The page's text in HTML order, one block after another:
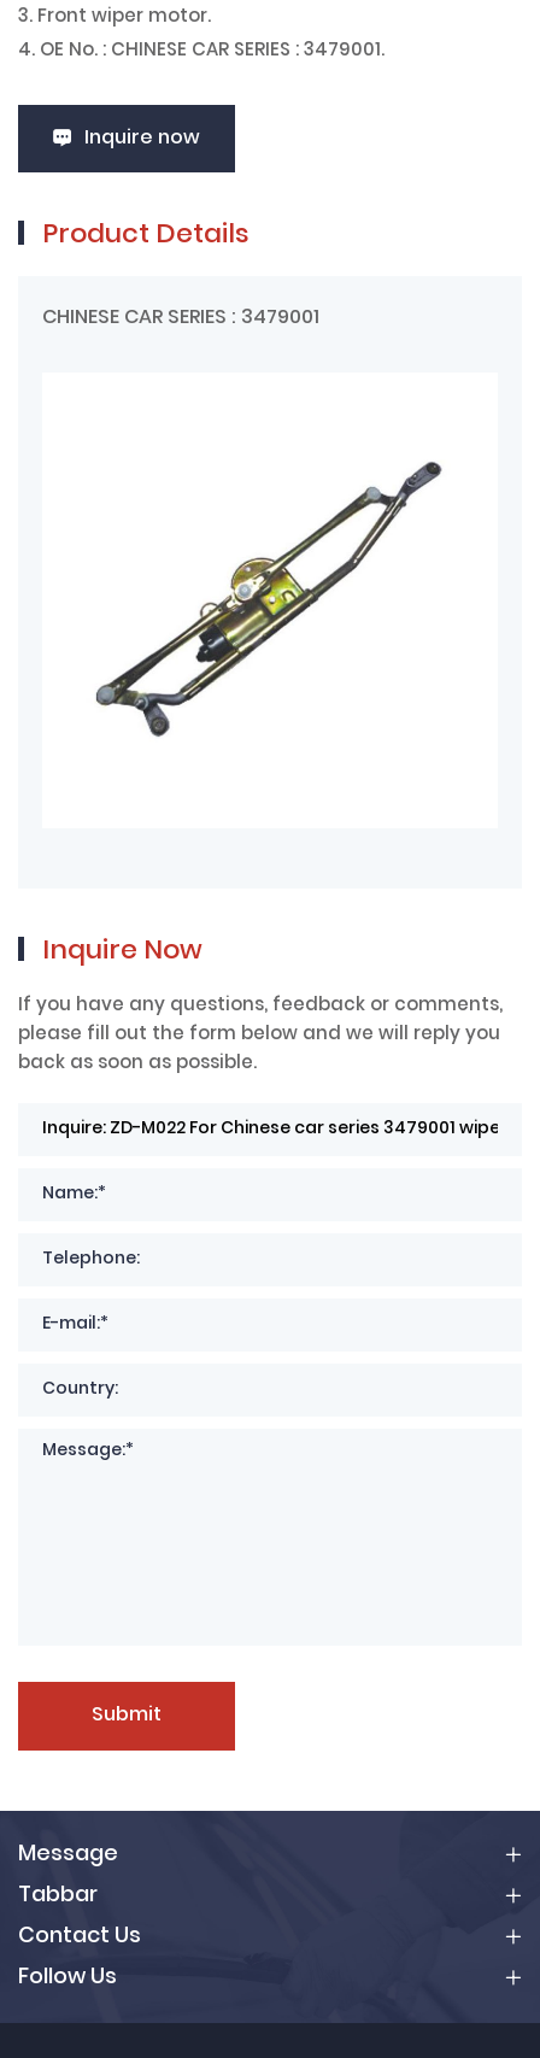
3. Front wiper motor.
4. OE No. : CHINESE CAR SERIES : 3479001.
Inquire now
Product Details
CHINESE CAR SERIES : 3479001
Inquire Now
If you have any questions, feedback or comments,
please fill out the form below and we will reply you
back as soon as possible.
Submit
Message
Tabbar
Contact Us
Follow Us